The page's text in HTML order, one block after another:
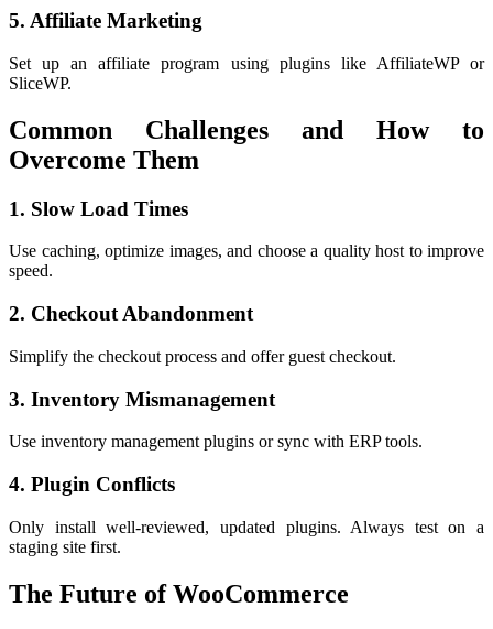
5. Affiliate Marketing
Set up an affiliate program using plugins like AffiliateWP or
SliceWP.
Common Challenges and How to
Overcome Them
1. Slow Load Times
Use caching, optimize images, and choose a quality host to improve
speed.
2. Checkout Abandonment
Simplify the checkout process and offer guest checkout.
3. Inventory Mismanagement
Use inventory management plugins or sync with ERP tools.
4. Plugin Conflicts
Only install well-reviewed, updated plugins. Always test on a
staging site first.
The Future of WooCommerce